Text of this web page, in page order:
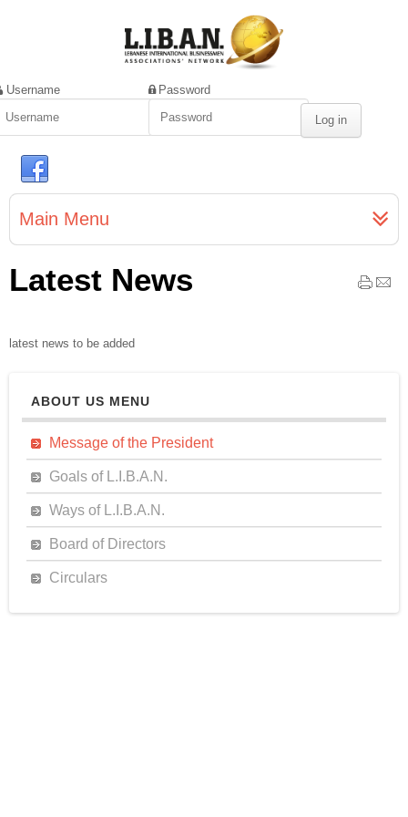
Username Password
Main Menu
Latest News
latest news to be added
ABOUT US MENU
Message of the President
Goals of L.I.B.A.N.
Ways of L.I.B.A.N.
Board of Directors
Circulars